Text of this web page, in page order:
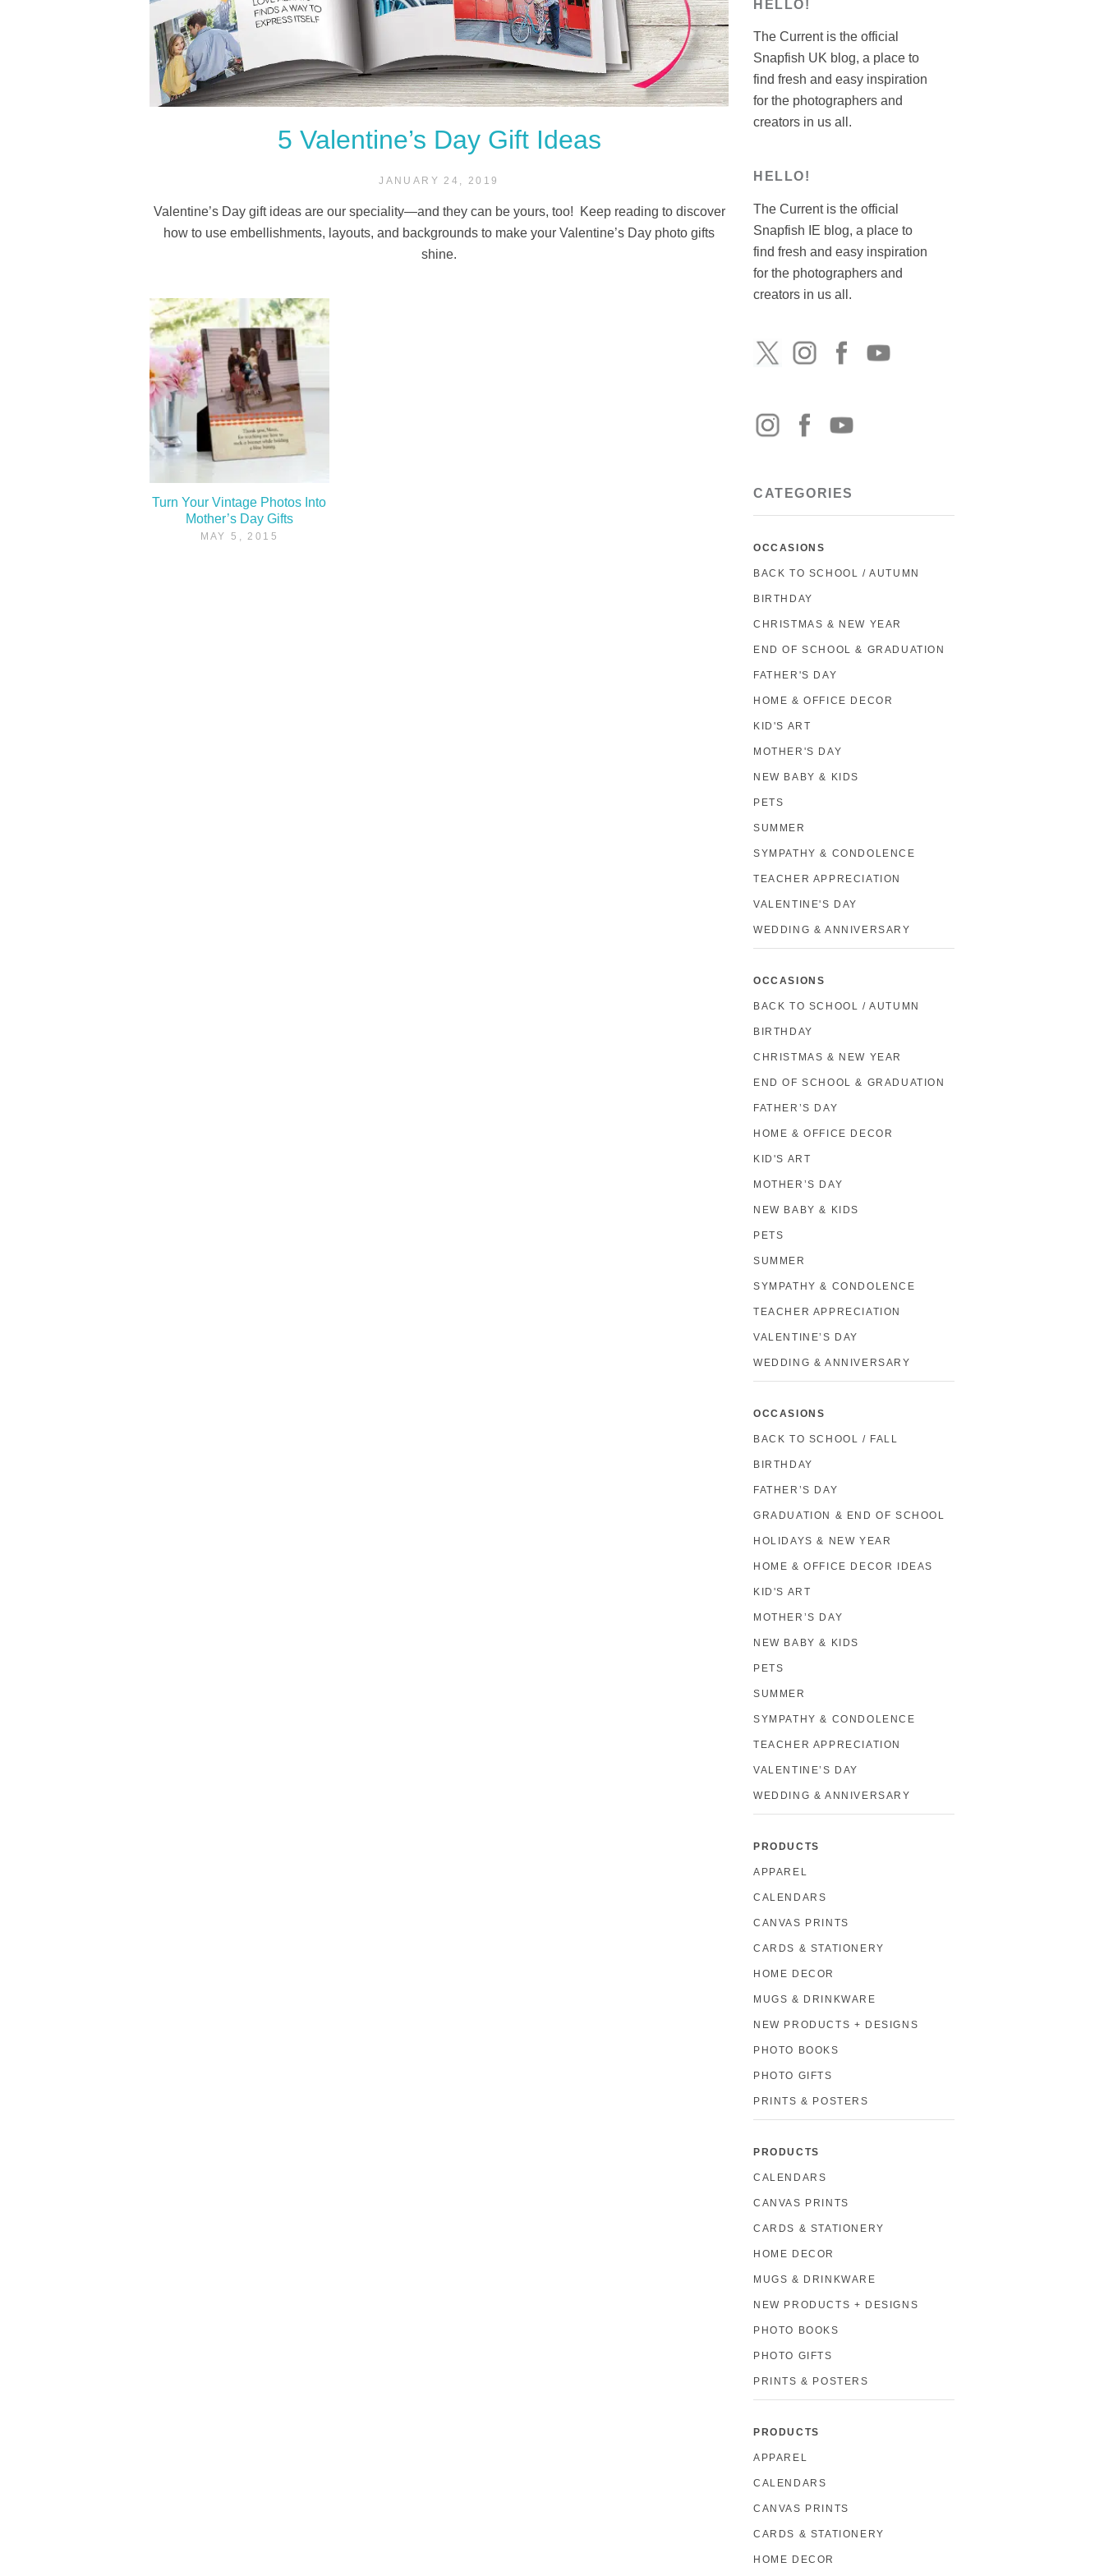
5 Valentine’s Day Gift Ideas
JANUARY 24, 2019
Valentine’s Day gift ideas are our speciality—and they can be yours, too! Keep reading to discover
how to use embellishments, layouts, and backgrounds to make your Valentine’s Day photo gifts
shine.
Turn Your Vintage Photos Into
Mother’s Day Gifts
MAY 5, 2015
HELLO!
The Current is the official
Snapfish UK blog, a place to
find fresh and easy inspiration
for the photographers and
creators in us all.
HELLO!
The Current is the official
Snapfish IE blog, a place to
find fresh and easy inspiration
for the photographers and
creators in us all.
CATEGORIES
OCCASIONS
BACK TO SCHOOL / AUTUMN
BIRTHDAY
CHRISTMAS & NEW YEAR
END OF SCHOOL & GRADUATION
FATHER'S DAY
HOME & OFFICE DECOR
KID'S ART
MOTHER'S DAY
NEW BABY & KIDS
PETS
SUMMER
SYMPATHY & CONDOLENCE
TEACHER APPRECIATION
VALENTINE'S DAY
WEDDING & ANNIVERSARY
OCCASIONS
BACK TO SCHOOL / AUTUMN
BIRTHDAY
CHRISTMAS & NEW YEAR
END OF SCHOOL & GRADUATION
FATHER’S DAY
HOME & OFFICE DECOR
KID'S ART
MOTHER’S DAY
NEW BABY & KIDS
PETS
SUMMER
SYMPATHY & CONDOLENCE
TEACHER APPRECIATION
VALENTINE’S DAY
WEDDING & ANNIVERSARY
OCCASIONS
BACK TO SCHOOL / FALL
BIRTHDAY
FATHER’S DAY
GRADUATION & END OF SCHOOL
HOLIDAYS & NEW YEAR
HOME & OFFICE DECOR IDEAS
KID'S ART
MOTHER’S DAY
NEW BABY & KIDS
PETS
SUMMER
SYMPATHY & CONDOLENCE
TEACHER APPRECIATION
VALENTINE’S DAY
WEDDING & ANNIVERSARY
PRODUCTS
APPAREL
CALENDARS
CANVAS PRINTS
CARDS & STATIONERY
HOME DECOR
MUGS & DRINKWARE
NEW PRODUCTS + DESIGNS
PHOTO BOOKS
PHOTO GIFTS
PRINTS & POSTERS
PRODUCTS
CALENDARS
CANVAS PRINTS
CARDS & STATIONERY
HOME DECOR
MUGS & DRINKWARE
NEW PRODUCTS + DESIGNS
PHOTO BOOKS
PHOTO GIFTS
PRINTS & POSTERS
PRODUCTS
APPAREL
CALENDARS
CANVAS PRINTS
CARDS & STATIONERY
HOME DECOR